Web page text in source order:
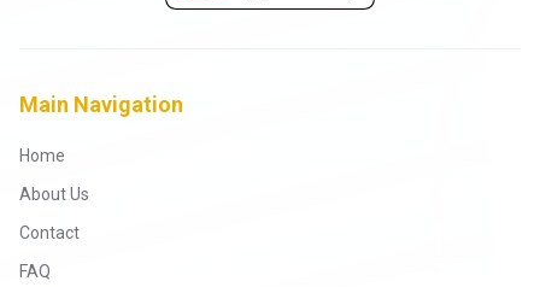
Main Navigation
Home
About Us
Contact
FAQ